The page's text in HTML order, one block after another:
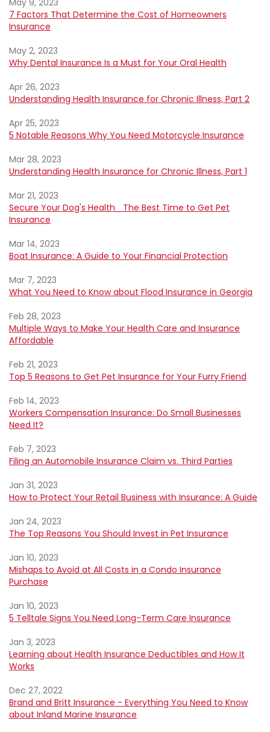
May 9, 2023
7 Factors That Determine the Cost of Homeowners
Insurance
May 2, 2023
Why Dental Insurance Is a Must for Your Oral Health
Apr 26, 2023
Understanding Health Insurance for Chronic Illness, Part 2
Apr 25, 2023
5 Notable Reasons Why You Need Motorcycle Insurance
Mar 28, 2023
Understanding Health Insurance for Chronic Illness, Part 1
Mar 21, 2023
Secure Your Dog's Health_ The Best Time to Get Pet
Insurance
Mar 14, 2023
Boat Insurance: A Guide to Your Financial Protection
Mar 7, 2023
What You Need to Know about Flood Insurance in Georgia
Feb 28, 2023
Multiple Ways to Make Your Health Care and Insurance
Affordable
Feb 21, 2023
Top 5 Reasons to Get Pet Insurance for Your Furry Friend
Feb 14, 2023
Workers Compensation Insurance: Do Small Businesses
Need It?
Feb 7, 2023
Filing an Automobile Insurance Claim vs. Third Parties
Jan 31, 2023
How to Protect Your Retail Business with Insurance: A Guide
Jan 24, 2023
The Top Reasons You Should Invest in Pet Insurance
Jan 10, 2023
Mishaps to Avoid at All Costs in a Condo Insurance
Purchase
Jan 10, 2023
5 Telltale Signs You Need Long-Term Care Insurance
Jan 3, 2023
Learning about Health Insurance Deductibles and How It
Works
Dec 27, 2022
Brand and Britt Insurance - Everything You Need to Know
about Inland Marine Insurance